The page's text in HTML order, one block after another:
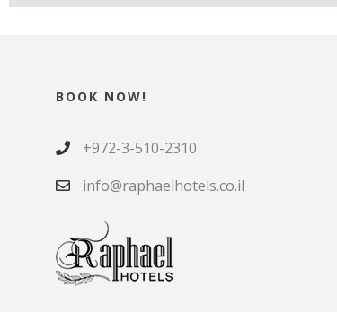
BOOK NOW!
+972-3-510-2310
info@raphaelhotels.co.il